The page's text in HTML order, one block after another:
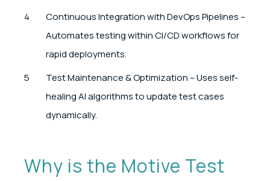
Continuous Integration with DevOps Pipelines –
Automates testing within CI/CD workflows for
rapid deployments.
Test Maintenance & Optimization – Uses self-
healing AI algorithms to update test cases
dynamically.
Why is the Motive Test